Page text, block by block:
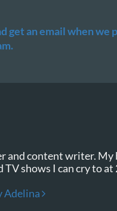
get an email when we
and content writer. My
shows I can cry to at
Adelina